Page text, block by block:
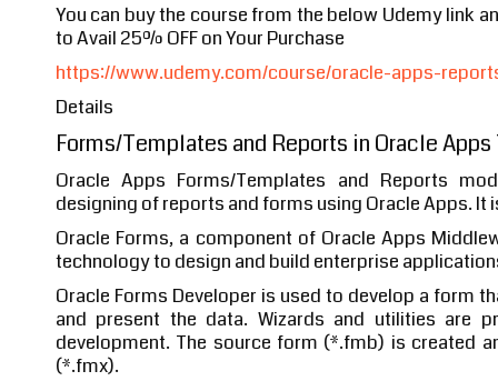
You can buy the course from the below Udemy link
to Avail 25% OFF on Your Purchase
https://www.udemy.com/course/oracle-apps-
Details
Forms/Templates and Reports in Oracle
Oracle Apps Forms/Templates and Reports
designing of reports and forms using Oracle Apps. It
Oracle Forms, a component of Oracle Apps
technology to design and build enterprise
Oracle Forms Developer is used to develop a form
and present the data. Wizards and utilities are
development. The source form (*.fmb) is created
(*.fmx).